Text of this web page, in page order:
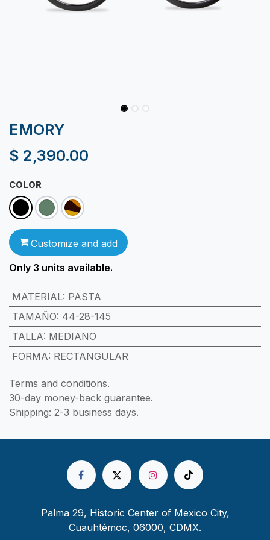
EMORY
$ 2,390.00
COLOR
Customize and add
Only 3 units available.
MATERIAL: PASTA
TAMAÑO: 44-28-145
TALLA: MEDIANO
FORMA: RECTANGULAR
Terms and conditions.
30-day money-back guarantee.
Shipping: 2-3 business days.
Palma 29, Historic Center of Mexico City,
Cuauhtémoc, 06000, CDMX.